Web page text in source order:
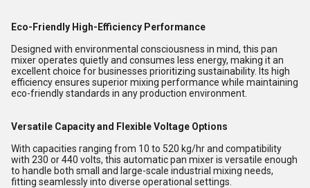
Eco-Friendly High-Efficiency Performance
Designed with environmental consciousness in mind, this pan
mixer operates quietly and consumes less energy, making it an
excellent choice for businesses prioritizing sustainability. Its high
efficiency ensures superior mixing performance while maintaining
eco-friendly standards in any production environment.
Versatile Capacity and Flexible Voltage Options
With capacities ranging from 10 to 520 kg/hr and compatibility
with 230 or 440 volts, this automatic pan mixer is versatile enough
to handle both small and large-scale industrial mixing needs,
fitting seamlessly into diverse operational settings.